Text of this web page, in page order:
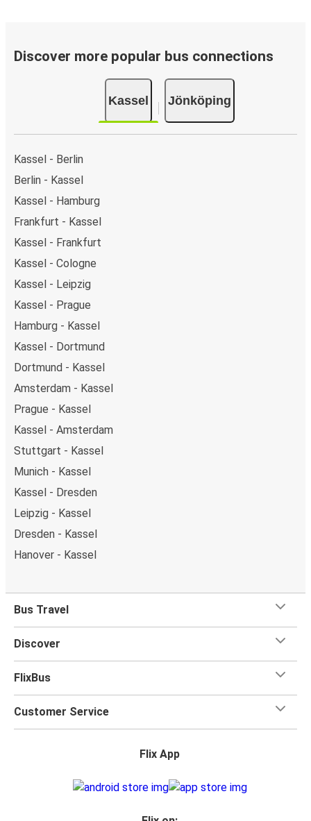
Discover more popular bus connections
Kassel Jönköping
Kassel - Berlin
Berlin - Kassel
Kassel - Hamburg
Frankfurt - Kassel
Kassel - Frankfurt
Kassel - Cologne
Kassel - Leipzig
Kassel - Prague
Hamburg - Kassel
Kassel - Dortmund
Dortmund - Kassel
Amsterdam - Kassel
Prague - Kassel
Kassel - Amsterdam
Stuttgart - Kassel
Munich - Kassel
Kassel - Dresden
Leipzig - Kassel
Dresden - Kassel
Hanover - Kassel
Bus Travel
Discover
FlixBus
Customer Service
Flix App